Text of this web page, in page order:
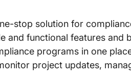
stop solution for
and functional features and
programs in one
project updates,